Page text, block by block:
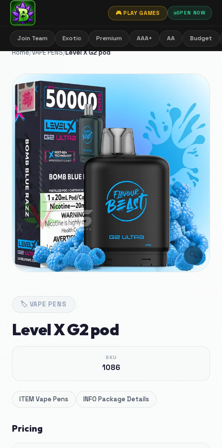
🎮 PLAY GAMES OPEN NOW
Join Team Exotic Premium AAA+ AA Budget
Home/VAPE PENS/Level X G2 pod
🔍
🏷️ VAPE PENS
Level X G2 pod
SKU
1086
ITEMVape Pens INFOPackage Details
Pricing